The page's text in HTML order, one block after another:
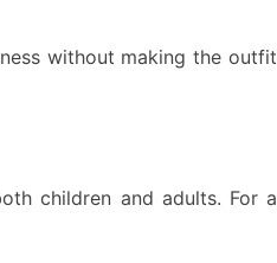
without making the outfit
children and adults. For a